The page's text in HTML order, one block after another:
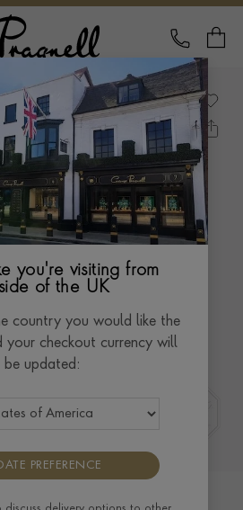
Logo
CALL
you're visiting from
of the UK
country you would like the
your checkout currency will
be updated:
PREFERENCE